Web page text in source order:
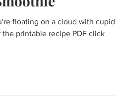
Valentine's Day
Fall, Y'all!
floating on a cloud with cupid
printable recipe PDF click